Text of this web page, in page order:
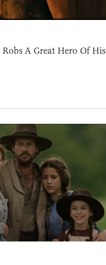
Robs A Great Hero Of His